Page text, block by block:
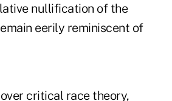
nullification of the
eerily reminiscent of
critical race theory,